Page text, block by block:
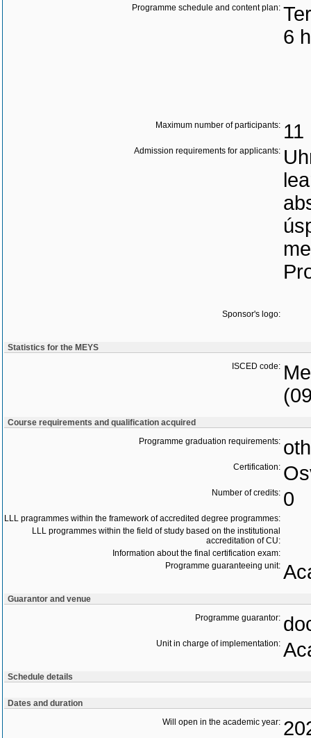
Programme schedule and content plan:
6
Maximum number of participants: 11
Admission requirements for applicants:
Sponsor's logo:
Statistics for the MEYS
ISCED code:
Course requirements and qualification acquired
Programme graduation requirements:
Certification:
Number of credits: 0
LLL pragrammes within the framework of accredited degree programmes:
LLL programmes within the field of study based on the institutional
accreditation of CU:
Information about the final certification exam:
Programme guaranteeing unit:
Guarantor and venue
Programme guarantor:
Unit in charge of implementation:
Schedule details
Dates and duration
Will open in the academic year: